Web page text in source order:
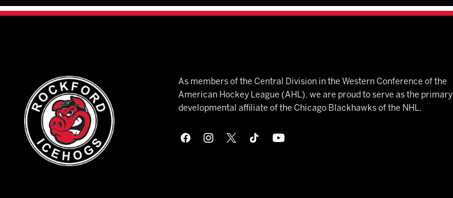
As members of the Central Division in the Western Conference of the
American Hockey League (AHL), we are proud to serve as the primary
developmental affiliate of the Chicago Blackhawks of the NHL.